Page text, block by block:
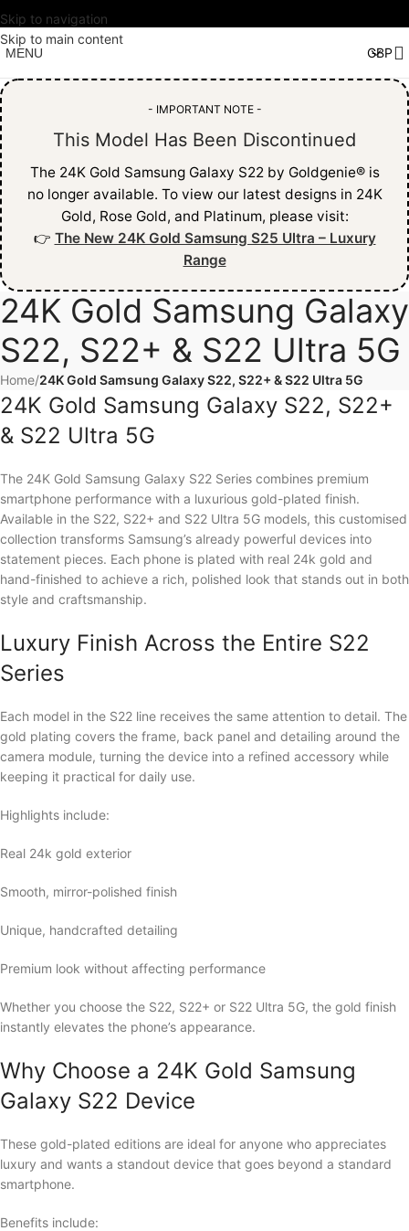
Skip to navigation
Skip to main content
MENU
- IMPORTANT NOTE -
This Model Has Been Discontinued
The 24K Gold Samsung Galaxy S22 by Goldgenie® is
no longer available. To view our latest designs in 24K
Gold, Rose Gold, and Platinum, please visit:
👉 The New 24K Gold Samsung S25 Ultra – Luxury
Range
24K Gold Samsung Galaxy
S22, S22+ & S22 Ultra 5G
Home/24K Gold Samsung Galaxy S22, S22+ & S22 Ultra 5G
24K Gold Samsung Galaxy S22, S22+
& S22 Ultra 5G
The 24K Gold Samsung Galaxy S22 Series combines premium
smartphone performance with a luxurious gold-plated finish.
Available in the S22, S22+ and S22 Ultra 5G models, this customised
collection transforms Samsung’s already powerful devices into
statement pieces. Each phone is plated with real 24k gold and
hand-finished to achieve a rich, polished look that stands out in both
style and craftsmanship.
Luxury Finish Across the Entire S22
Series
Each model in the S22 line receives the same attention to detail. The
gold plating covers the frame, back panel and detailing around the
camera module, turning the device into a refined accessory while
keeping it practical for daily use.
Highlights include:
Real 24k gold exterior
Smooth, mirror-polished finish
Unique, handcrafted detailing
Premium look without affecting performance
Whether you choose the S22, S22+ or S22 Ultra 5G, the gold finish
instantly elevates the phone’s appearance.
Why Choose a 24K Gold Samsung
Galaxy S22 Device
These gold-plated editions are ideal for anyone who appreciates
luxury and wants a standout device that goes beyond a standard
smartphone.
Benefits include: